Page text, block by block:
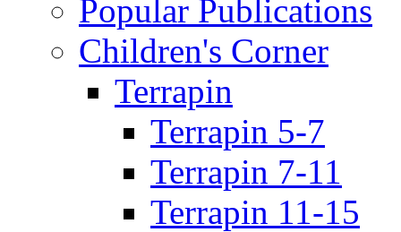
Popular Publications
Children's Corner
Terrapin
Terrapin 5-7
Terrapin 7-11
Terrapin 11-15